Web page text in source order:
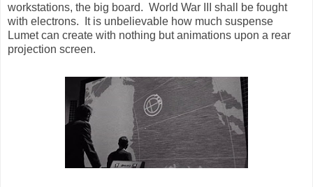
workstations, the big board. World War III shall be fought
with electrons. It is unbelievable how much suspense
Lumet can create with nothing but animations upon a rear
projection screen.